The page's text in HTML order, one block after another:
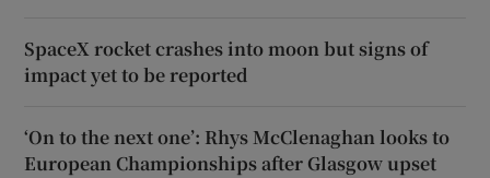
SpaceX rocket crashes into moon but signs of
impact yet to be reported
‘On to the next one’: Rhys McClenaghan looks to
European Championships after Glasgow upset